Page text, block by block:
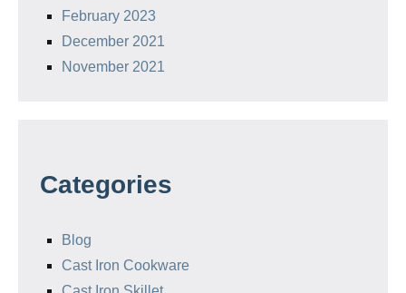
February 2023
December 2021
November 2021
Categories
Blog
Cast Iron Cookware